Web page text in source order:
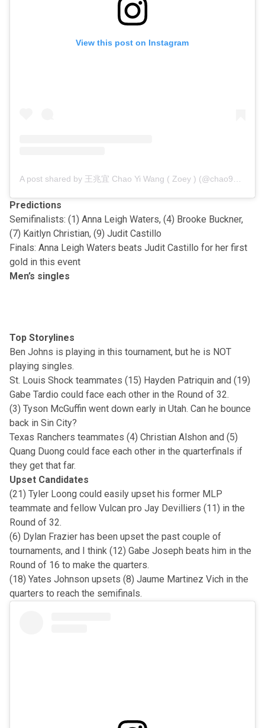
View this post on Instagram
Predictions
Semifinalists: (1) Anna Leigh Waters, (4) Brooke Buckner,
(7) Kaitlyn Christian, (9) Judit Castillo
Finals: Anna Leigh Waters beats Judit Castillo for her first
gold in this event
Men’s singles
Top Storylines
Ben Johns is playing in this tournament, but he is NOT
playing singles.
St. Louis Shock teammates (15) Hayden Patriquin and (19)
Gabe Tardio could face each other in the Round of 32.
(3) Tyson McGuffin went down early in Utah. Can he bounce
back in Sin City?
Texas Ranchers teammates (4) Christian Alshon and (5)
Quang Duong could face each other in the quarterfinals if
they get that far.
Upset Candidates
(21) Tyler Loong could easily upset his former MLP
teammate and fellow Vulcan pro Jay Devilliers (11) in the
Round of 32.
(6) Dylan Frazier has been upset the past couple of
tournaments, and I think (12) Gabe Joseph beats him in the
Round of 16 to make the quarters.
(18) Yates Johnson upsets (8) Jaume Martinez Vich in the
quarters to reach the semifinals.